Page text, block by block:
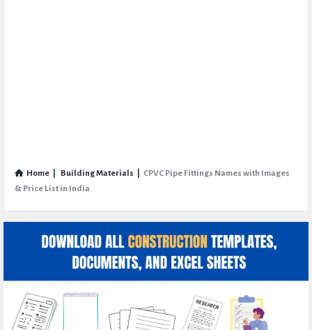
Home Building Materials
CPVC Pipe Fittings Names with Images
& Price List in India